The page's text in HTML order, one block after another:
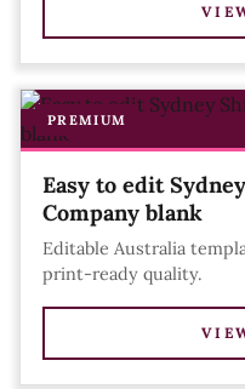
PREMIUM
Easy to edit
Company blank
Editable Australia
print-ready quality.